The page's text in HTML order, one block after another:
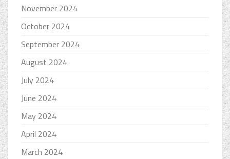
November 2024
October 2024
September 2024
August 2024
July 2024
June 2024
May 2024
April 2024
March 2024